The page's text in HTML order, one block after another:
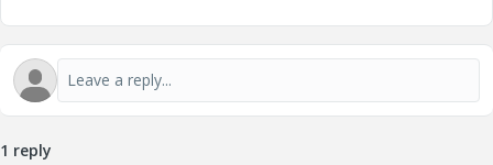
1 reply